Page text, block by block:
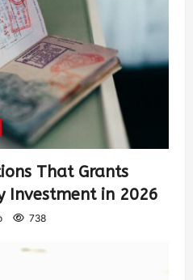
That Grants
Investment in 2026
738